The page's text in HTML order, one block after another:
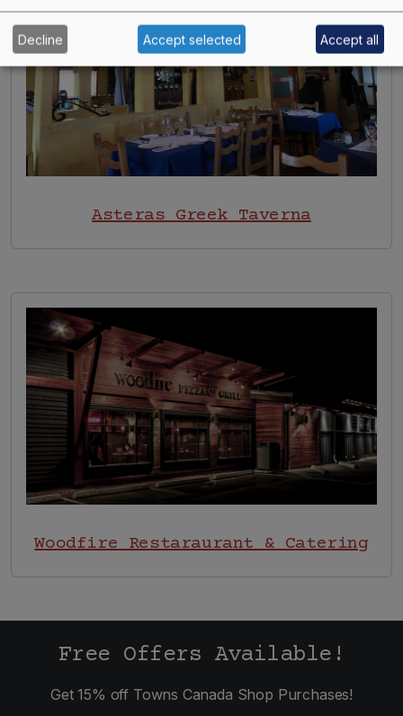
Asteras Greek Taverna
Image
Woodfire Restaraurant & Catering
Free Offers Available!
Get 15% off Towns Canada Shop Purchases!
Decline Accept selected Accept all